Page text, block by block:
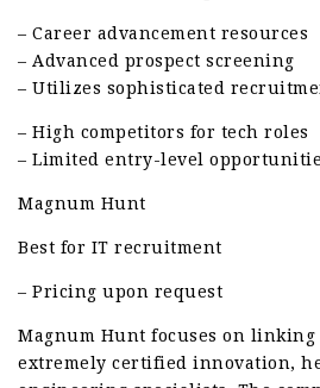
– Career advancement resources
– Advanced prospect screening
– Utilizes sophisticated
– High competitors for tech roles
– Limited entry-level
Magnum Hunt
Best for IT recruitment
– Pricing upon request
Magnum Hunt focuses on linking
extremely certified innovation,